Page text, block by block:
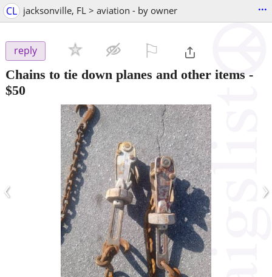
CL jacksonville, FL > aviation - by owner ...
reply
Chains to tie down planes and other items -
$50
‹ ›